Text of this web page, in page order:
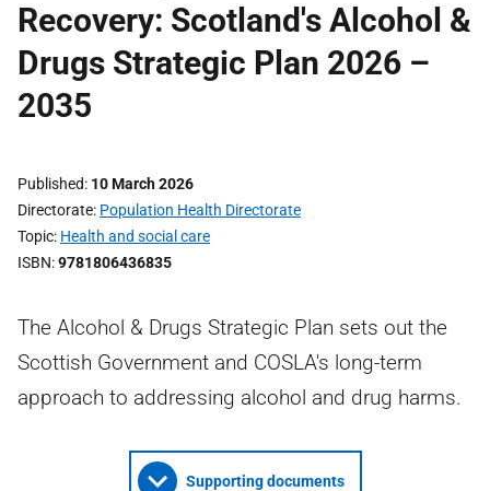
Recovery: Scotland's Alcohol &
Drugs Strategic Plan 2026 –
2035
Published 10 March 2026
Directorate Population Health Directorate
Topic Health and social care
ISBN 9781806436835
The Alcohol & Drugs Strategic Plan sets out the
Scottish Government and COSLA's long-term
approach to addressing alcohol and drug harms.
Supporting documents